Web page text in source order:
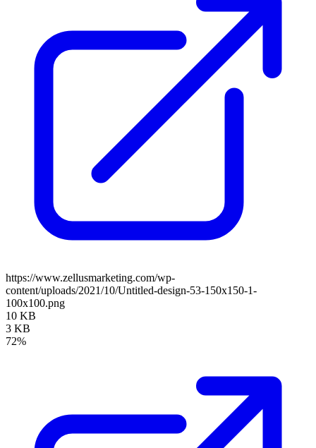
https://www.zellusmarketing.com/wp-
content/uploads/2021/10/Untitled-design-53-150x150-1-
100x100.png
10 KB
3 KB
72%